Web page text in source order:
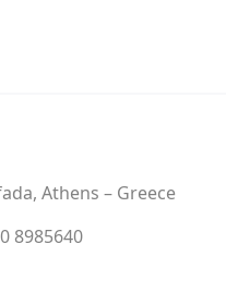
Athens – Greece
8985640